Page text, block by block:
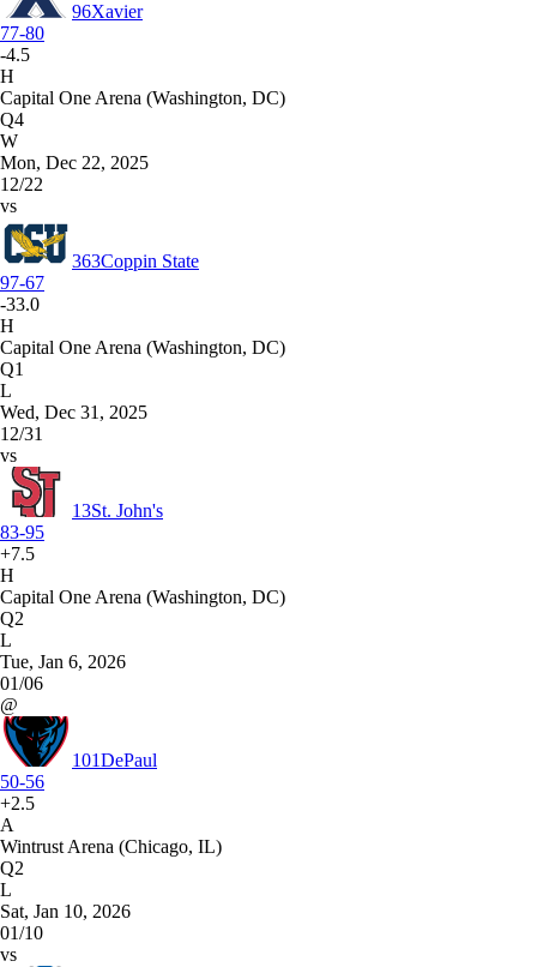
96Xavier
77-80
-4.5
H
Capital One Arena (Washington, DC)
Q4
W
Mon, Dec 22, 2025
12/22
vs
363Coppin State
97-67
-33.0
H
Capital One Arena (Washington, DC)
Q1
L
Wed, Dec 31, 2025
12/31
vs
13St. John's
83-95
+7.5
H
Capital One Arena (Washington, DC)
Q2
L
Tue, Jan 6, 2026
01/06
@
101DePaul
50-56
+2.5
A
Wintrust Arena (Chicago, IL)
Q2
L
Sat, Jan 10, 2026
01/10
vs